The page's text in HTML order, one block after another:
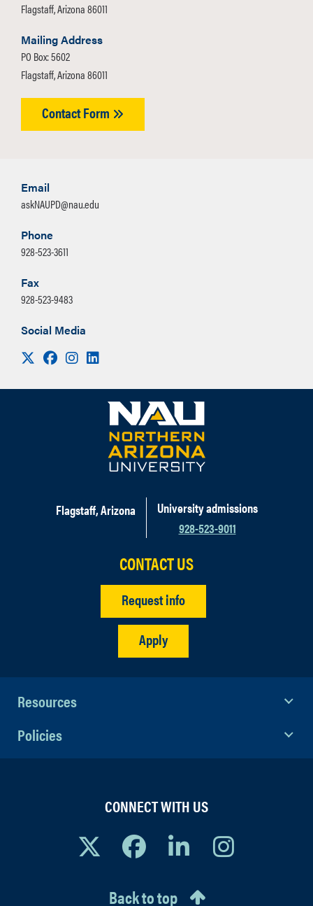
Flagstaff, Arizona 86011
Mailing Address
PO Box: 5602
Flagstaff, Arizona 86011
Contact Form
Email
askNAUPD@nau.edu
Phone
928-523-3611
Fax
928-523-9483
Social Media
Visit us on X
FacebookInstagram
LinkedIn
Flagstaff, Arizona
University admissions
928-523-9011
CONTACT US
Request info
Apply
Resources
Policies
CONNECT WITH US
Back to top